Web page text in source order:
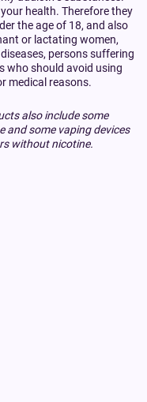
health. Therefore they
the age of 18, and also
or lactating women,
persons suffering
who should avoid using
medical reasons.
also include some
and some vaping devices
without nicotine.